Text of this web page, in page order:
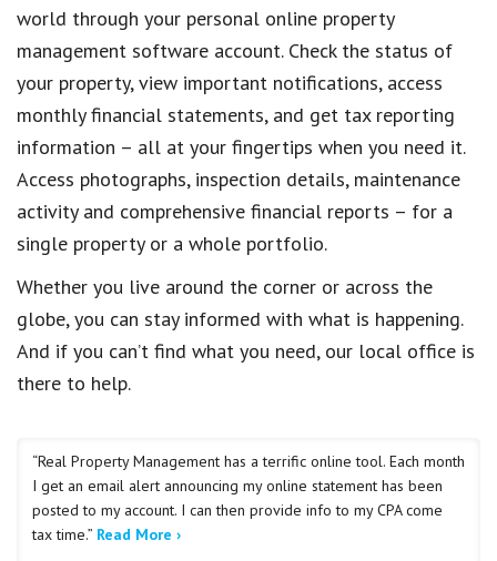
world through your personal online property
management software account. Check the status of
your property, view important notifications, access
monthly financial statements, and get tax reporting
information – all at your fingertips when you need it.
Access photographs, inspection details, maintenance
activity and comprehensive financial reports – for a
single property or a whole portfolio.
Whether you live around the corner or across the
globe, you can stay informed with what is happening.
And if you can’t find what you need, our local office is
there to help.
“Real Property Management has a terrific online tool. Each month
I get an email alert announcing my online statement has been
posted to my account. I can then provide info to my CPA come
tax time.” Read More ›